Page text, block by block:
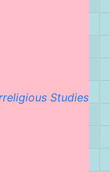
Studies